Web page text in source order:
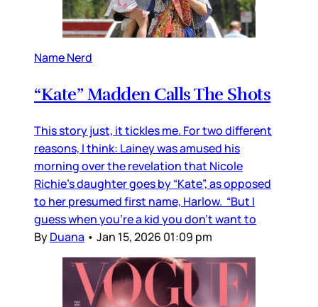
Name Nerd
“Kate” Madden Calls The Shots
This story just, it tickles me. For two different
reasons, I think: Lainey was amused his
morning over the revelation that Nicole
Richie's daughter goes by “Kate”, as opposed
to her presumed first name, Harlow. “But I
guess when you’re a kid you don’t want to
ByDuana • Jan 15, 2026 01:09 pm